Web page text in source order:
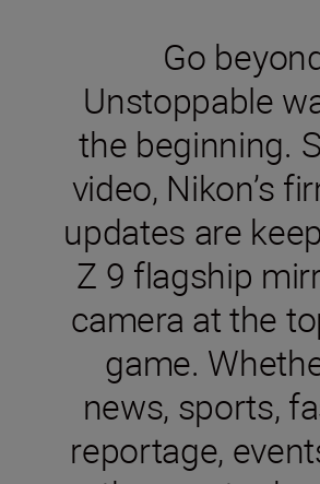
Go
Unstoppable
the beginning.
video, Nikon’s
updates are
Z 9 flagship
camera at the
game.
news, sports,
reportage,